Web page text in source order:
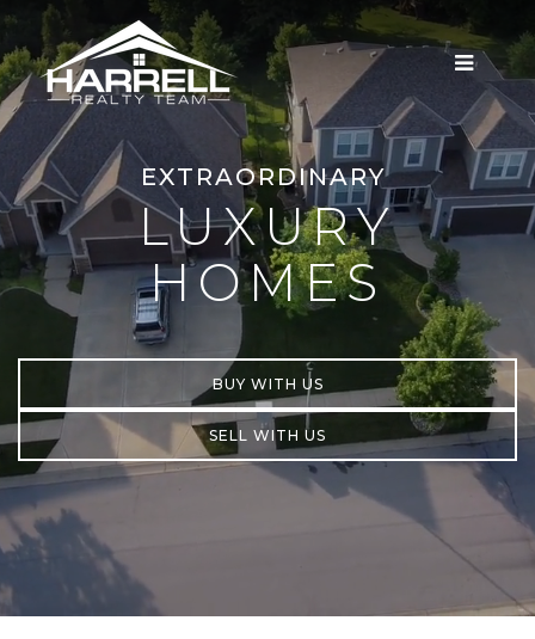
MENU
EXTRAORDINARY
LUXURY
HOMES
BUY WITH US
SELL WITH US